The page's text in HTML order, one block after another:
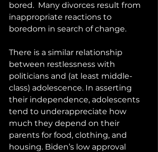
bored.  Many divorces result from
inappropriate reactions to
boredom in search of change.
There is a similar relationship
between restlessness with
politicians and (at least middle-
class) adolescence. In asserting
their independence, adolescents
tend to underappreciate how
much they depend on their
parents for food, clothing, and
housing. Biden’s low approval